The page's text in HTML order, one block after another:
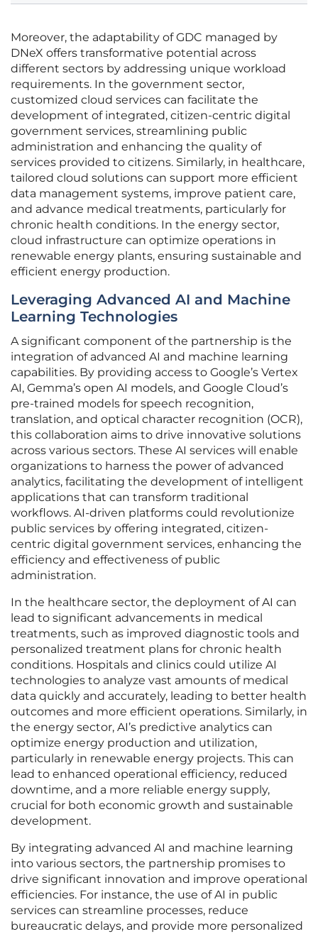
Moreover, the adaptability of GDC managed by
DNeX offers transformative potential across
different sectors by addressing unique workload
requirements. In the government sector,
customized cloud services can facilitate the
development of integrated, citizen-centric digital
government services, streamlining public
administration and enhancing the quality of
services provided to citizens. Similarly, in healthcare,
tailored cloud solutions can support more efficient
data management systems, improve patient care,
and advance medical treatments, particularly for
chronic health conditions. In the energy sector,
cloud infrastructure can optimize operations in
renewable energy plants, ensuring sustainable and
efficient energy production.
Leveraging Advanced AI and Machine
Learning Technologies
A significant component of the partnership is the
integration of advanced AI and machine learning
capabilities. By providing access to Google’s Vertex
AI, Gemma’s open AI models, and Google Cloud’s
pre-trained models for speech recognition,
translation, and optical character recognition (OCR),
this collaboration aims to drive innovative solutions
across various sectors. These AI services will enable
organizations to harness the power of advanced
analytics, facilitating the development of intelligent
applications that can transform traditional
workflows. AI-driven platforms could revolutionize
public services by offering integrated, citizen-
centric digital government services, enhancing the
efficiency and effectiveness of public
administration.
In the healthcare sector, the deployment of AI can
lead to significant advancements in medical
treatments, such as improved diagnostic tools and
personalized treatment plans for chronic health
conditions. Hospitals and clinics could utilize AI
technologies to analyze vast amounts of medical
data quickly and accurately, leading to better health
outcomes and more efficient operations. Similarly, in
the energy sector, AI’s predictive analytics can
optimize energy production and utilization,
particularly in renewable energy projects. This can
lead to enhanced operational efficiency, reduced
downtime, and a more reliable energy supply,
crucial for both economic growth and sustainable
development.
By integrating advanced AI and machine learning
into various sectors, the partnership promises to
drive significant innovation and improve operational
efficiencies. For instance, the use of AI in public
services can streamline processes, reduce
bureaucratic delays, and provide more personalized